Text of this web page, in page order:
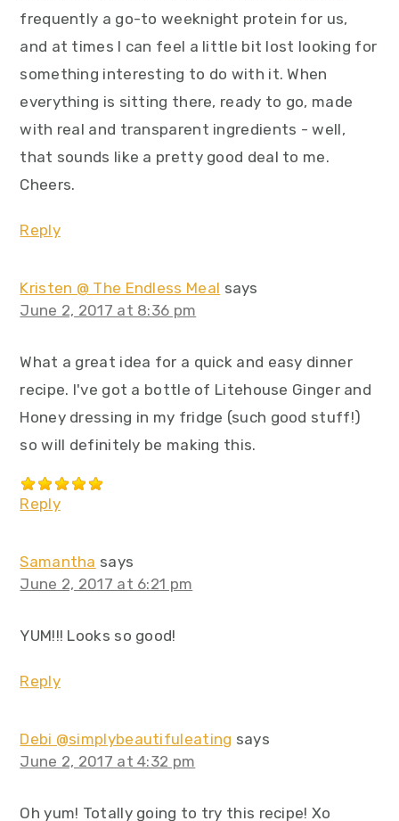
frequently a go-to weeknight protein for us,
and at times I can feel a little bit lost looking for
something interesting to do with it. When
everything is sitting there, ready to go, made
with real and transparent ingredients - well,
that sounds like a pretty good deal to me.
Cheers.
Reply
Kristen @ The Endless Meal says
June 2, 2017 at 8:36 pm
What a great idea for a quick and easy dinner
recipe. I've got a bottle of Litehouse Ginger and
Honey dressing in my fridge (such good stuff!)
so will definitely be making this.
Reply
Samantha says
June 2, 2017 at 6:21 pm
YUM!!! Looks so good!
Reply
Debi @simplybeautifuleating says
June 2, 2017 at 4:32 pm
Oh yum! Totally going to try this recipe! Xo